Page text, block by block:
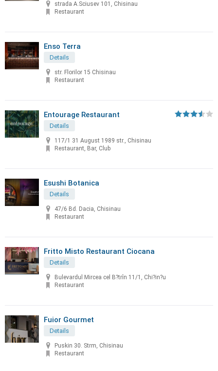
strada A.Sciusev 101, Chisinau
Restaurant
Enso Terra
Details
str. Florilor 15 Chisinau
Restaurant
Entourage Restaurant
Details
117/1 31 August 1989 str., Chisinau
Restaurant, Bar, Club
Esushi Botanica
Details
47/6 Bd. Dacia, Chisinau
Restaurant
Fritto Misto Restaurant Ciocana
Details
Bulevardul Mircea cel B?trîn 11/1, Chi?in?u
Restaurant
Fuior Gourmet
Details
Puskin 30. Strm, Chisinau
Restaurant